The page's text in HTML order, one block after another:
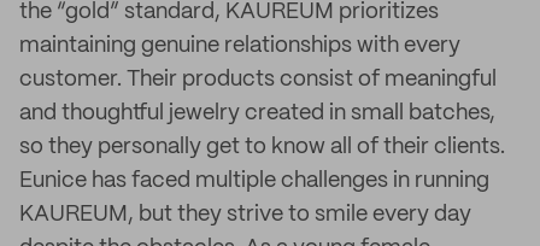
the “gold” standard, KAUREUM prioritizes
maintaining genuine relationships with every
customer. Their products consist of meaningful
and thoughtful jewelry created in small batches,
so they personally get to know all of their clients.
Eunice has faced multiple challenges in running
KAUREUM, but they strive to smile every day